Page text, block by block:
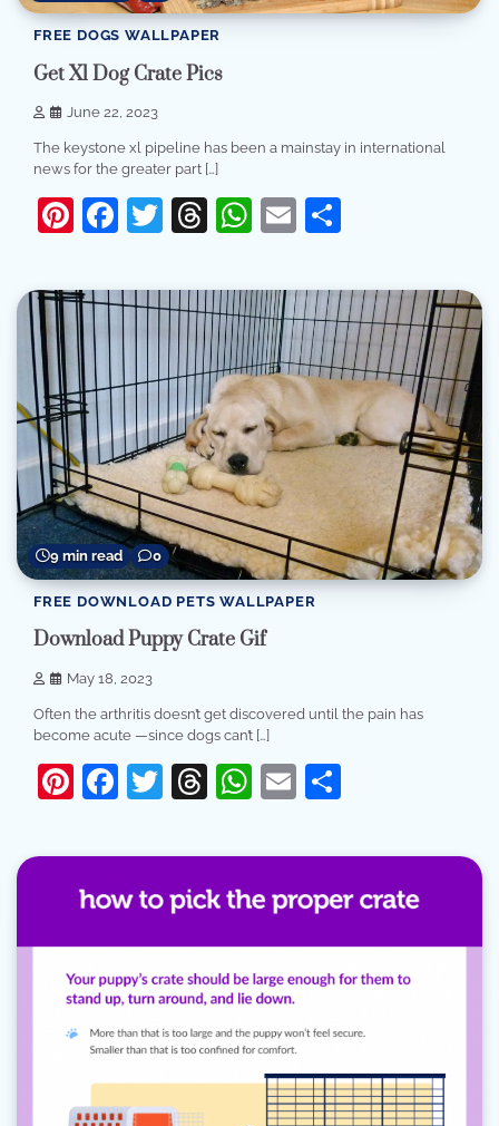
FREE DOGS WALLPAPER
Get Xl Dog Crate Pics
June 22, 2023
The keystone xl pipeline has been a mainstay in international
news for the greater part […]
Pinterest
Facebook
Twitter
Threads
WhatsApp
Email
9 min read 0
FREE DOWNLOAD PETS WALLPAPER
Download Puppy Crate Gif
May 18, 2023
Often the arthritis doesn’t get discovered until the pain has
become acute —since dogs can’t […]
Pinterest
Facebook
Twitter
Threads
WhatsApp
Email